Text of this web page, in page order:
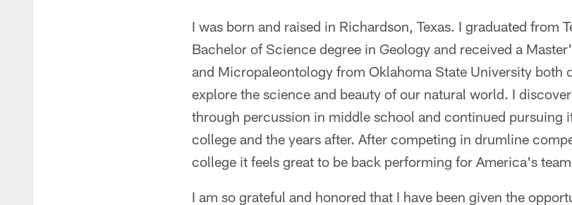
I was born and raised in Richardson, Texas. I graduated from
Bachelor of Science degree in Geology and received a
and Micropaleontology from Oklahoma State University both
explore the science and beauty of our natural world. I
through percussion in middle school and continued pursuing
college and the years after. After competing in drumline
college it feels great to be back performing for America's
I am so grateful and honored that I have been given the